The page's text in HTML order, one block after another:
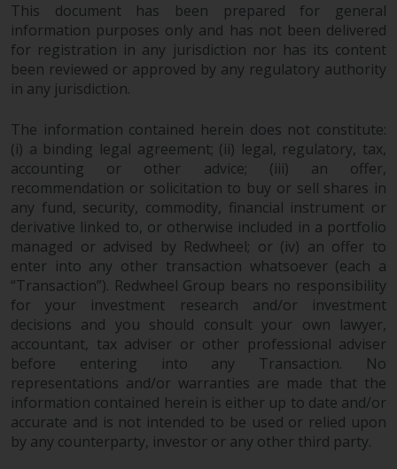
The content of this website
should be construed under and
governed by the laws of England
and Wales and the courts of this
jurisdiction in respect of any
dispute that may arise, except
where such content is expressed
to be governed by the laws of
another jurisdiction. If for any
reason a court of competent
jurisdiction finds any provision of
this Important Information
section unenforceable, that
provision shall be enforced to the
maximum extent permissible,
and the remainder of this
Important Information shall
continue in full force and effect.
Copyright
This document has been prepared for general
information purposes only and has not been delivered
for registration in any jurisdiction nor has its content
been reviewed or approved by any regulatory authority
in any jurisdiction.
The information contained herein does not constitute:
(i) a binding legal agreement; (ii) legal, regulatory, tax,
accounting or other advice; (iii) an offer,
recommendation or solicitation to buy or sell shares in
any fund, security, commodity, financial instrument or
derivative linked to, or otherwise included in a portfolio
managed or advised by Redwheel; or (iv) an offer to
enter into any other transaction whatsoever (each a
“Transaction”). Redwheel Group bears no responsibility
for your investment research and/or investment
decisions and you should consult your own lawyer,
accountant, tax adviser or other professional adviser
before entering into any Transaction. No
representations and/or warranties are made that the
information contained herein is either up to date and/or
accurate and is not intended to be used or relied upon
by any counterparty, investor or any other third party.